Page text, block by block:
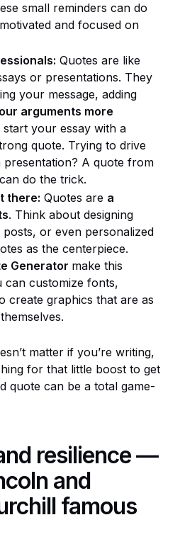
small reminders can do
and focused on
Quotes are like
or presentations. They
your message, adding
arguments more
start your essay with a
quote. Trying to drive
A quote from
do the trick.
there: Quotes are a
. Think about designing
or even personalized
as the centerpiece.
Generator make this
can customize fonts,
create graphics that are as
matter if you’re writing,
for that little boost to get
quote can be a total game-
resilience —
and
famous